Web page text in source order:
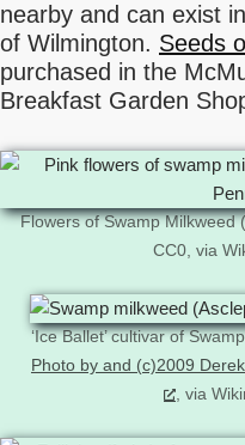
nearby and can exist
of Wilmington. Seeds
purchased in the
Breakfast Garden
Flowers of Swamp Milkweed (
CC0, via
‘Ice Ballet’ cultivar of
Photo by and (c)2009
, via